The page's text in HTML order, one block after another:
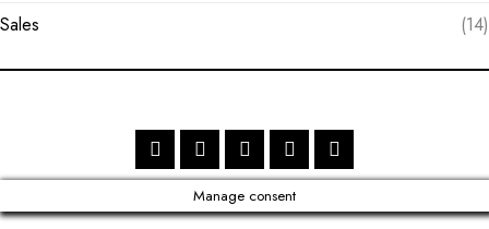
Sales
(14)
Manage consent